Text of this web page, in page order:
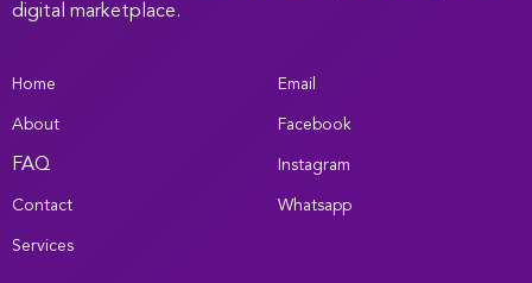
digital marketplace.
Home
About
FAQ
Contact
Services
Email
Facebook
Instagram
Whatsapp